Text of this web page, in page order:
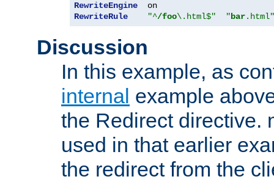
RewriteEngine
RewriteRule
"^/foo\.html$" "bar.html"
Discussion
In this example, as
internal example
the Redirect directive.
used in that earlier
the redirect from the